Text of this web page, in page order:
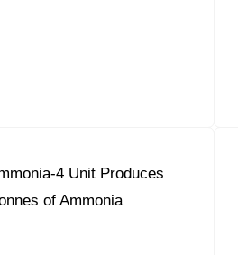
4 Unit Produces
of Ammonia